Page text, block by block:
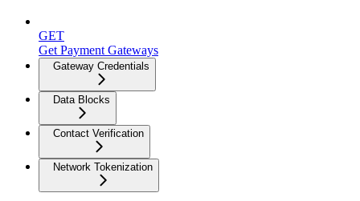
GET
Get Payment Gateways
Gateway Credentials
Data Blocks
Contact Verification
Network Tokenization